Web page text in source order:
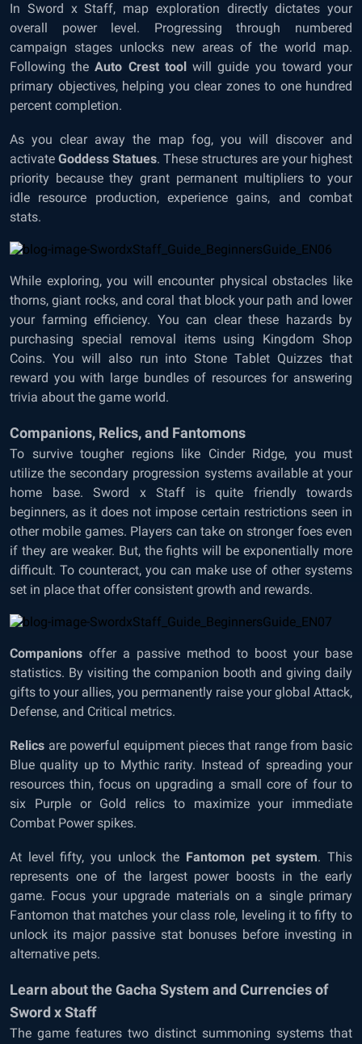
In Sword x Staff, map exploration directly dictates your
overall power level. Progressing through numbered
campaign stages unlocks new areas of the world map.
Following theAuto Crest toolwill guide you toward your
primary objectives, helping you clear zones to one hundred
percent completion.
As you clear away the map fog, you will discover and
activate Goddess Statues. These structures are your highest
priority because they grant permanent multipliers to your
idle resource production, experience gains, and combat
stats.
While exploring, you will encounter physical obstacles like
thorns, giant rocks, and coral that block your path and lower
your farming efficiency. You can clear these hazards by
purchasing special removal items using Kingdom Shop
Coins. You will also run into Stone Tablet Quizzes that
reward you with large bundles of resources for answering
trivia about the game world.
Companions, Relics, and Fantomons
To survive tougher regions like Cinder Ridge, you must
utilize the secondary progression systems available at your
home base. Sword x Staff is quite friendly towards
beginners, as it does not impose certain restrictions seen in
other mobile games. Players can take on stronger foes even
if they are weaker. But, the fights will be exponentially more
difficult. To counteract, you can make use of other systems
set in place that offer consistent growth and rewards.
Companions offer a passive method to boost your base
statistics. By visiting the companion booth and giving daily
gifts to your allies, you permanently raise your global Attack,
Defense, and Critical metrics.
Relics are powerful equipment pieces that range from basic
Blue quality up to Mythic rarity. Instead of spreading your
resources thin, focus on upgrading a small core of four to
six Purple or Gold relics to maximize your immediate
Combat Power spikes.
At level fifty, you unlock the Fantomon pet system. This
represents one of the largest power boosts in the early
game. Focus your upgrade materials on a single primary
Fantomon that matches your class role, leveling it to fifty to
unlock its major passive stat bonuses before investing in
alternative pets.
Learn about the Gacha System and Currencies of
Sword x Staff
The game features two distinct summoning systems that